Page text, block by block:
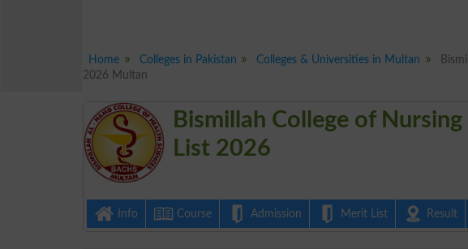
Home Colleges in Pakistan Colleges & Universities in Multan
2026 Multan
Bismillah College of
List 2026
Info Course Admission Merit List Result